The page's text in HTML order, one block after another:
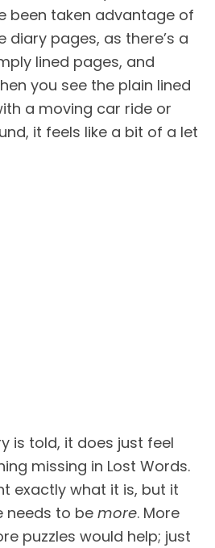
been taken advantage of
diary pages, as there’s a
lined pages, and
you see the plain lined
a moving car ride or
it feels like a bit of a let
is told, it does just feel
missing in Lost Words.
exactly what it is, but it
needs to be more. More
puzzles would help; just